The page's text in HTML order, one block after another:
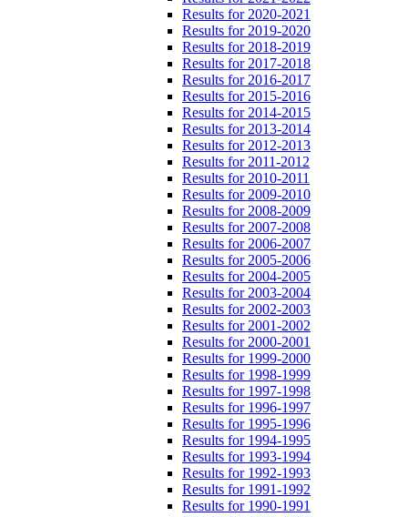
Results for 2020-2021
Results for 2019-2020
Results for 2018-2019
Results for 2017-2018
Results for 2016-2017
Results for 2015-2016
Results for 2014-2015
Results for 2013-2014
Results for 2012-2013
Results for 2011-2012
Results for 2010-2011
Results for 2009-2010
Results for 2008-2009
Results for 2007-2008
Results for 2006-2007
Results for 2005-2006
Results for 2004-2005
Results for 2003-2004
Results for 2002-2003
Results for 2001-2002
Results for 2000-2001
Results for 1999-2000
Results for 1998-1999
Results for 1997-1998
Results for 1996-1997
Results for 1995-1996
Results for 1994-1995
Results for 1993-1994
Results for 1992-1993
Results for 1991-1992
Results for 1990-1991